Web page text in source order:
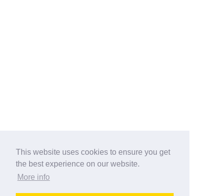
This website uses cookies to ensure you get
the best experience on our website.
More info